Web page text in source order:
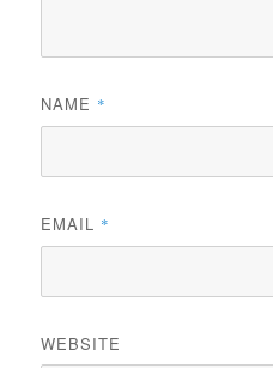
NAME *
EMAIL *
WEBSITE